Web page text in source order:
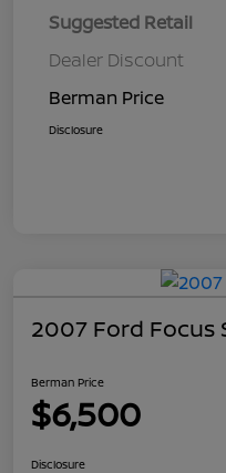
Suggested Retail
Dealer Discount
Berman Price
Disclosure
2007 Ford Focus
Berman Price
$6,500
Disclosure